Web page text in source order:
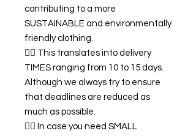
contributing to a more
SUSTAINABLE and environmentally
friendly clothing.
👉🏿 This translates into delivery
TIMES ranging from 10 to 15 days.
Although we always try to ensure
that deadlines are reduced as
much as possible.
👉🏿 In case you need SMALL